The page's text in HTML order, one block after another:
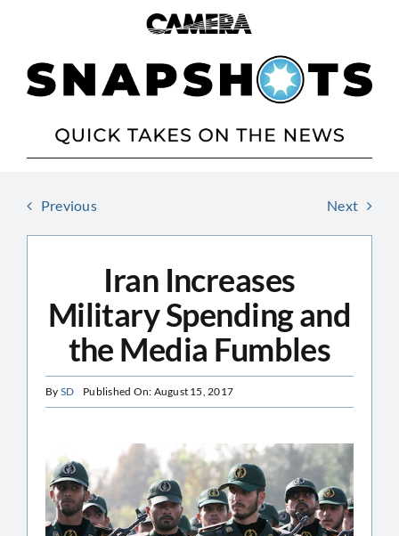
Previous Next
Iran Increases
Military Spending and
the Media Fumbles
By SD Published On: August 15, 2017